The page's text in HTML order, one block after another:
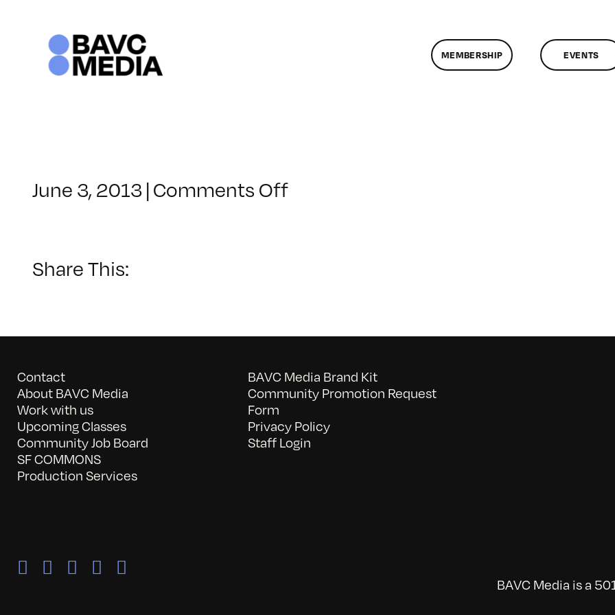
MEMBERSHIP EVENTS
June 3, 2013|Comments Offon
Share This:
Contact
About BAVC Media
Work with us
Upcoming Classes
Community Job Board
SF COMMONS
Production Services
BAVC Media Brand Kit
Community Promotion Request
Form
Privacy Policy
Staff Login
BAVC Media is a